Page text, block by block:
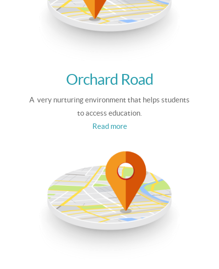
Orchard Road
A very nurturing environment that helps students
to access education.
Read more